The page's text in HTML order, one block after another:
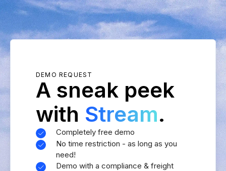
DEMO REQUEST
A sneak peek
with Stream.
Completely free demo
No time restriction - as long as you
need!
Demo with a compliance & freight